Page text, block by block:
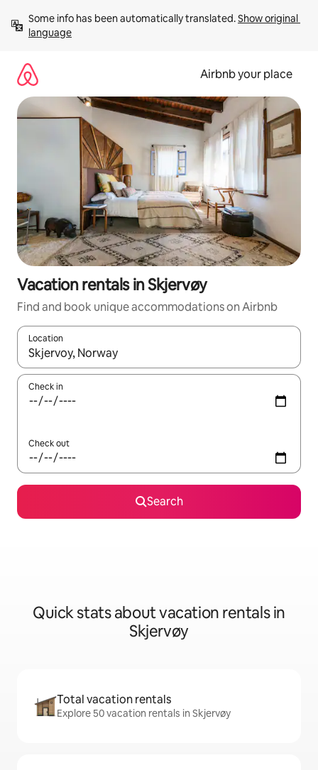
content
Some info has been automatically translated. Show original
language
Airbnb your place
Vacation rentals in Skjervøy
Find and book unique accommodations on Airbnb
Location
When results are available, navigate with up and down arrow
Check in
Check out
Search
Quick stats about vacation rentals in
Skjervøy
Total vacation rentals
Explore 50 vacation rentals in Skjervøy